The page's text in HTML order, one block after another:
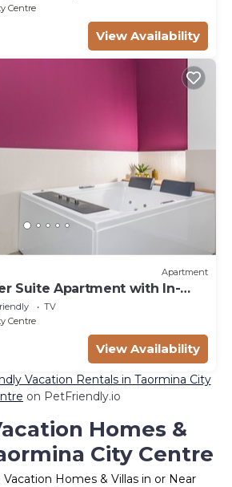
Centre
View Availability
Apartment
Suite Apartment with In-
TV
Centre
View Availability
Vacation Rentals in Taormina City
on PetFriendly.io
Homes &
City Centre
Vacation Homes & Villas in or Near